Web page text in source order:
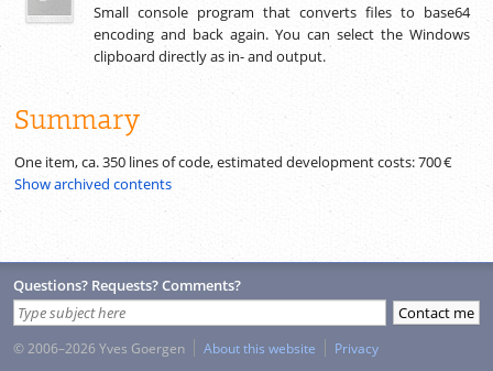
Small console program that converts files to base64
encoding and back again. You can select the Windows
clipboard directly as in- and output.
Summary
One item, ca.350 lines of code, estimated development costs:700 €
Show archived contents
Questions? Requests? Comments?
© 2006–2026 Yves Goergen About this website Privacy